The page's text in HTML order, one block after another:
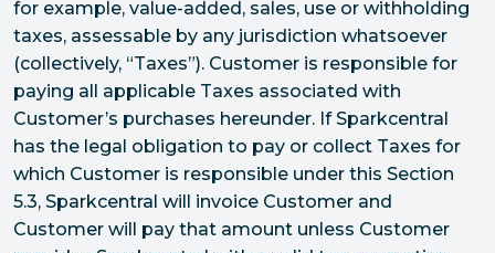
for example, value-added, sales, use or withholding
taxes, assessable by any jurisdiction whatsoever
(collectively, “Taxes”). Customer is responsible for
paying all applicable Taxes associated with
Customer’s purchases hereunder. If Sparkcentral
has the legal obligation to pay or collect Taxes for
which Customer is responsible under this Section
5.3, Sparkcentral will invoice Customer and
Customer will pay that amount unless Customer